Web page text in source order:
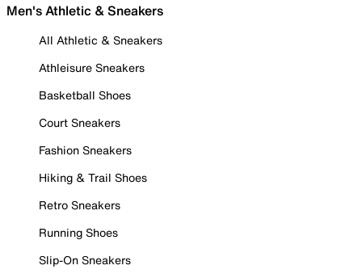
Men's Athletic & Sneakers
All Athletic & Sneakers
Athleisure Sneakers
Basketball Shoes
Court Sneakers
Fashion Sneakers
Hiking & Trail Shoes
Retro Sneakers
Running Shoes
Slip-On Sneakers